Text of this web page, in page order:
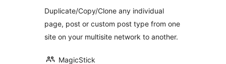
Duplicate/Copy/Clone any individual
page, post or custom post type from one
site on your multisite network to another.
MagicStick